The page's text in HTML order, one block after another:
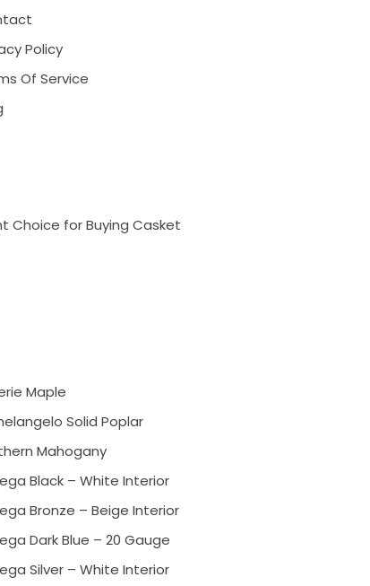
Policy
Of Service
Choice for Buying Casket
Maple
Solid Poplar
Mahogany
Black – White Interior
Bronze – Beige Interior
Dark Blue – 20 Gauge
Silver – White Interior